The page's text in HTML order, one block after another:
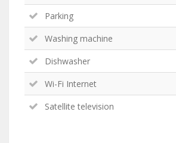
Parking
Washing machine
Dishwasher
Wi-Fi Internet
Satellite television